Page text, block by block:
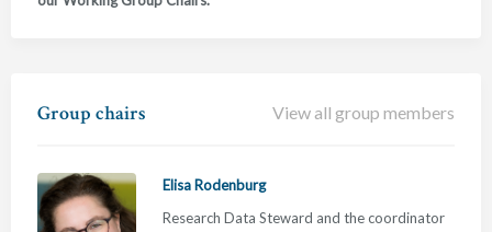
Group chairs View all group members
Elisa Rodenburg
Research Data Steward and the coordinator